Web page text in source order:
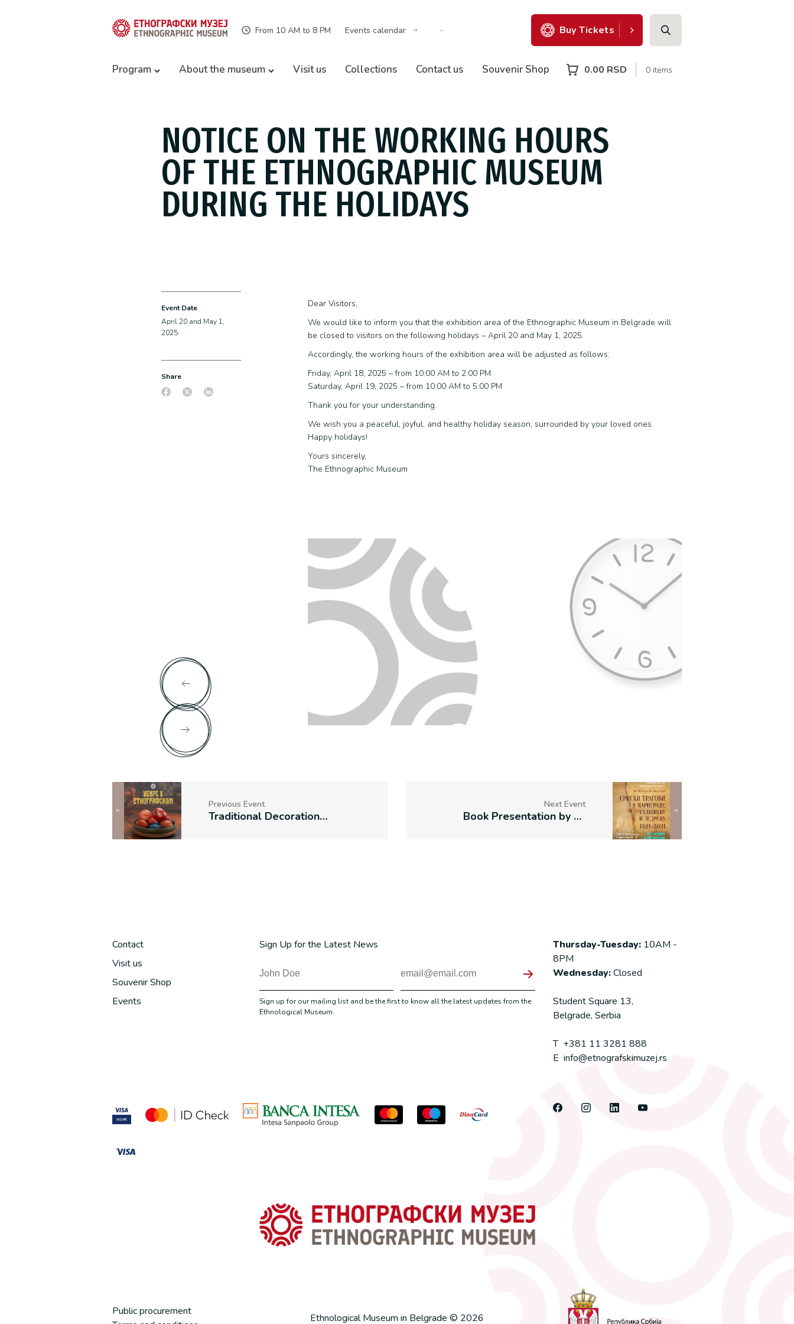
From 10 AM to 8 PM Events calendar Buy Tickets
Program About the museum Visit us Collections Contact us Souvenir Shop 0.00 RSD 0 items
NOTICE ON THE WORKING HOURS
OF THE ETHNOGRAPHIC MUSEUM
DURING THE HOLIDAYS
Event Date
April 20 and May 1,
2025.
Share
Dear Visitors,
We would like to inform you that the exhibition area of the Ethnographic Museum in Belgrade will
be closed to visitors on the following holidays – April 20 and May 1, 2025.
Accordingly, the working hours of the exhibition area will be adjusted as follows:
Friday, April 18, 2025 – from 10:00 AM to 2:00 PM
Saturday, April 19, 2025 – from 10:00 AM to 5:00 PM
Thank you for your understanding.
We wish you a peaceful, joyful, and healthy holiday season, surrounded by your loved ones.
Happy holidays!
Yours sincerely,
The Ethnographic Museum
Previous Event
Traditional Decorations of Easter Eggs
Next Event
Book Presentation by Miloje Ž. Nikolić
Contact
Visit us
Souvenir Shop
Events
Sign Up for the Latest News
Sign up for our mailing list and be the first to know all the latest updates from the
Ethnological Museum.
Thursday-Tuesday:10AM -
8PM
Wednesday:Closed
Student Square 13,
Belgrade, Serbia
T +381 11 3281 888
E info@etnografskimuzej.rs
Public procurement
Ethnological Museum in Belgrade © 2026